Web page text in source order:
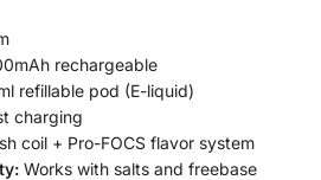
rechargeable
refillable pod (E-liquid)
charging
coil + Pro-FOCS flavor system
Works with salts and freebase